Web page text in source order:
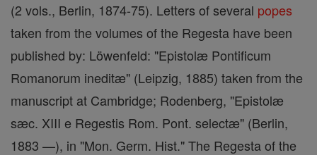
(2 vols., Berlin, 1874-75). Letters of several popes
taken from the volumes of the Regesta have been
published by: Löwenfeld: "Epistolæ Pontificum
Romanorum ineditæ" (Leipzig, 1885) taken from the
manuscript at Cambridge; Rodenberg, "Epistolæ
sæc. XIII e Regestis Rom. Pont. selectæ" (Berlin,
1883 —), in "Mon. Germ. Hist." The Regesta of the